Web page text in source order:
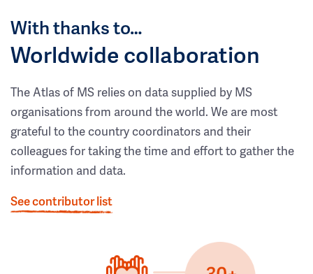
With thanks to…
Worldwide collaboration
The Atlas of MS relies on data supplied by MS
organisations from around the world. We are most
grateful to the country coordinators and their
colleagues for taking the time and effort to gather the
information and data.
See contributor list